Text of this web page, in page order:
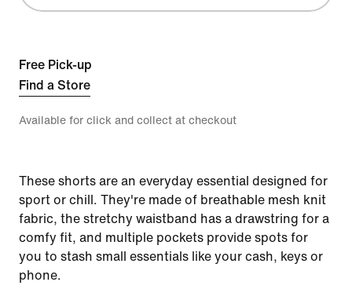
Free Pick-up
Find a Store
Available for click and collect at checkout
These shorts are an everyday essential designed for
sport or chill. They're made of breathable mesh knit
fabric, the stretchy waistband has a drawstring for a
comfy fit, and multiple pockets provide spots for
you to stash small essentials like your cash, keys or
phone.